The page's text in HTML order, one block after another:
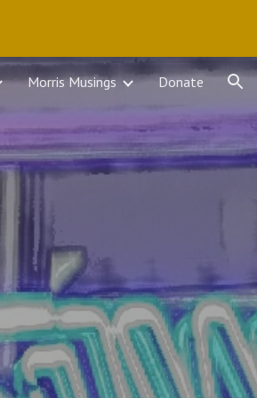
Morris Musings Donate